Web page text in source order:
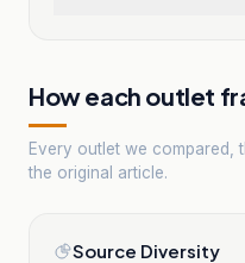
How each outlet
Every outlet we compared,
the original article.
Source Diversity